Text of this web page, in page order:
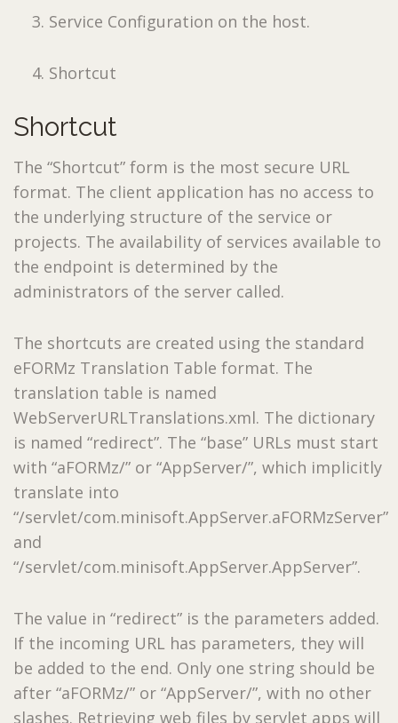
Service Configuration on the host.
Shortcut
Shortcut
The “Shortcut” form is the most secure URL
format. The client application has no access to
the underlying structure of the service or
projects. The availability of services available to
the endpoint is determined by the
administrators of the server called.
The shortcuts are created using the standard
eFORMz Translation Table format. The
translation table is named
WebServerURLTranslations.xml. The dictionary
is named “redirect”. The “base” URLs must start
with “aFORMz/” or “AppServer/”, which implicitly
translate into
“/servlet/com.minisoft.AppServer.aFORMzServer”
and
“/servlet/com.minisoft.AppServer.AppServer”.
The value in “redirect” is the parameters added.
If the incoming URL has parameters, they will
be added to the end. Only one string should be
after “aFORMz/” or “AppServer/”, with no other
slashes. Retrieving web files by servlet apps will